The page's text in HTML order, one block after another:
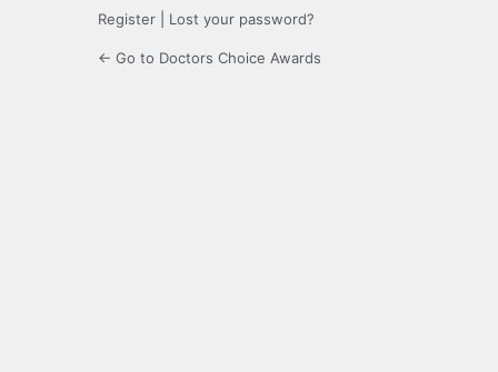
Register Lost your password?
← Go to Doctors Choice Awards